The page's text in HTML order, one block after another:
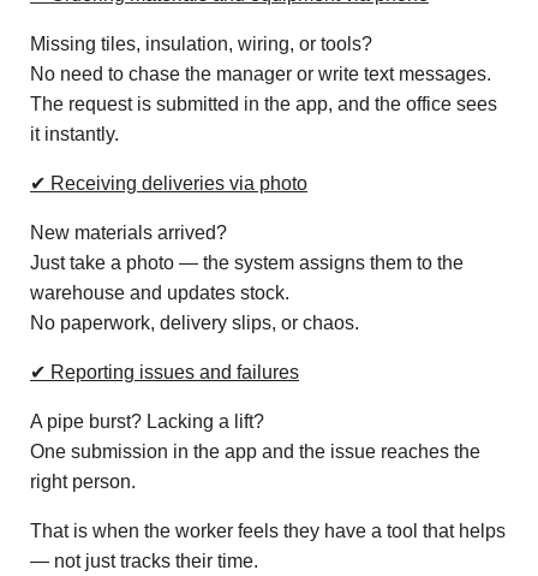
Missing tiles, insulation, wiring, or tools?
No need to chase the manager or write text messages.
The request is submitted in the app, and the office sees
it instantly.
✔ Receiving deliveries via photo
New materials arrived?
Just take a photo — the system assigns them to the
warehouse and updates stock.
No paperwork, delivery slips, or chaos.
✔ Reporting issues and failures
A pipe burst? Lacking a lift?
One submission in the app and the issue reaches the
right person.
That is when the worker feels they have a tool that helps
— not just tracks their time.